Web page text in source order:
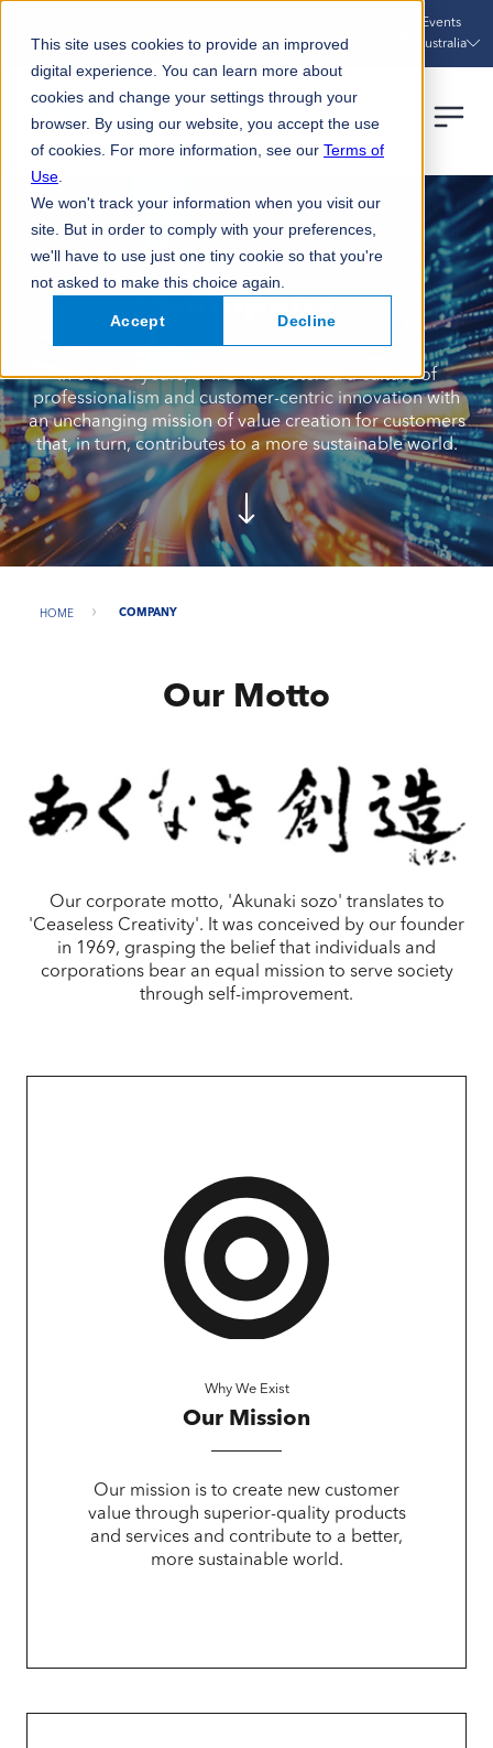
This site uses cookies to provide an improved
digital experience. You can learn more about
cookies and change your settings through your
browser. By using our website, you accept the use
of cookies. For more information, see our Terms of
Use
We won't track your information when you visit our
site. But in order to comply with your preferences,
we'll have to use just one tiny cookie so that you're
not asked to make this choice again.
Accept Decline
Events
Australia
Company
In over 85 years, SATO has fostered a culture of
professionalism and customer-centric innovation with
an unchanging mission of value creation for customers
that, in turn, contributes to a more sustainable world.
HOME COMPANY
Our Motto
Our corporate motto, 'Akunaki sozo' translates to
'Ceaseless Creativity'. It was conceived by our founder
in 1969, grasping the belief that individuals and
corporations bear an equal mission to serve society
through self-improvement.
Why We Exist
Our Mission
Our mission is to create new customer
value through superior-quality products
and services and contribute to a better,
more sustainable world.